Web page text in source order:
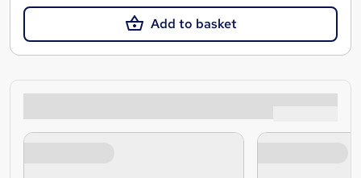
Add to basket